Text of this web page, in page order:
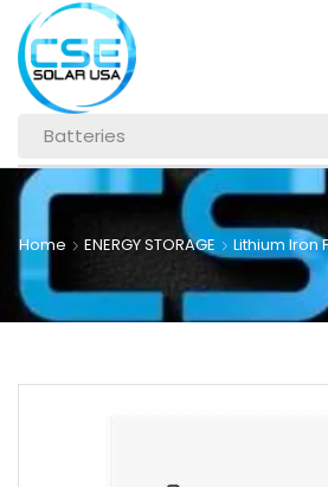
Batteries
Home ENERGY STORAGE Lithium Iron